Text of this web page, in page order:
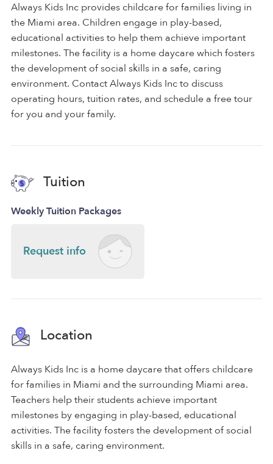
Always Kids Inc provides childcare for families living in
the Miami area. Children engage in play-based,
educational activities to help them achieve important
milestones. The facility is a home daycare which fosters
the development of social skills in a safe, caring
environment. Contact Always Kids Inc to discuss
operating hours, tuition rates, and schedule a free tour
for you and your family.
Tuition
Weekly Tuition Packages
Request info
Location
Always Kids Inc is a home daycare that offers childcare
for families in Miami and the surrounding Miami area.
Teachers help their students achieve important
milestones by engaging in play-based, educational
activities. The facility fosters the development of social
skills in a safe, caring environment.